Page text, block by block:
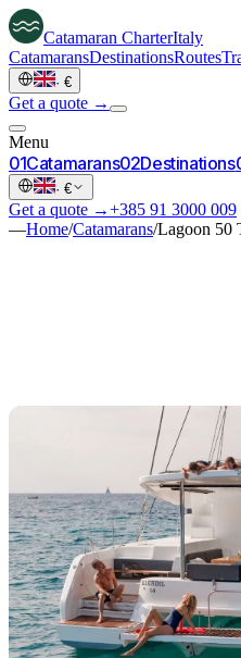
Catamaran CharterItaly
CatamaransDestinationsRoutes
· €
Get a quote →
Menu
01Catamarans02Destinations
· €
Get a quote →+385 91 3000 009
—Home/Catamarans/Lagoon 50